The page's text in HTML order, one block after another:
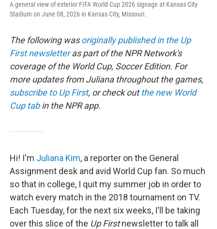
A general view of exterior FIFA World Cup 2026 signage at Kansas City
Stadium on June 08, 2026 in Kansas City, Missouri.
The following wasoriginally published in the Up
First newsletteras part of the NPR Network's
coverage of the World Cup, Soccer Edition. For
more updates from Juliana throughout the games,
subscribe to Up First, or check outthe new World
Cup tabin the NPR app.
Hi! I'm Juliana Kim, a reporter on the General
Assignment desk and avid World Cup fan. So much
so that in college, I quit my summer job in order to
watch every match in the 2018 tournament on TV.
Each Tuesday, for the next six weeks, I'll be taking
over this slice of the Up Firstnewsletter to talk all